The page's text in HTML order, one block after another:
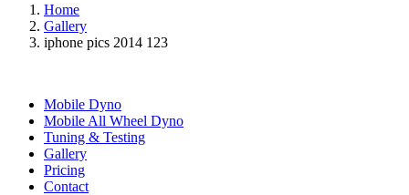
Home
Gallery
iphone pics 2014 123
Mobile Dyno
Mobile All Wheel Dyno
Tuning & Testing
Gallery
Pricing
Contact